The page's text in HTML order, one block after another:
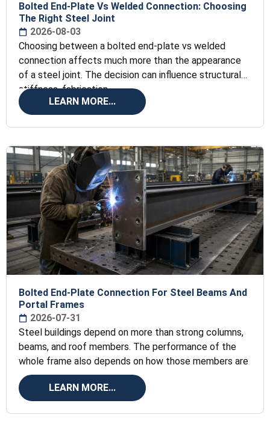
Bolted End-Plate Vs Welded Connection: Choosing
The Right Steel Joint
2026-08-03
Choosing between a bolted end-plate vs welded
connection affects much more than the appearance
of a steel joint. The decision can influence structural
stiffness, fabrication
LEARN MORE...
Bolted End-Plate Connection For Steel Beams And
Portal Frames
2026-07-31
Steel buildings depend on more than strong columns,
beams, and roof members. The performance of the
whole frame also depends on how those members are
LEARN MORE...